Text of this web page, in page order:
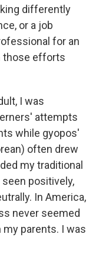
differently
or a job
for an
those efforts
I was
attempts
while gyopos'
often drew
my traditional
seen positively,
In America,
never seemed
parents. I was